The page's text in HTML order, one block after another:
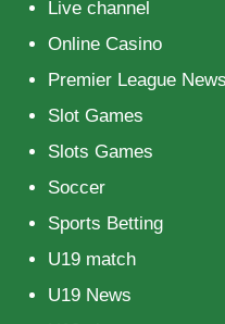
Live channel
Online Casino
Premier League News
Slot Games
Slots Games
Soccer
Sports Betting
U19 match
U19 News